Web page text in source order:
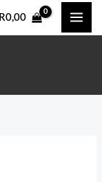
R0,00